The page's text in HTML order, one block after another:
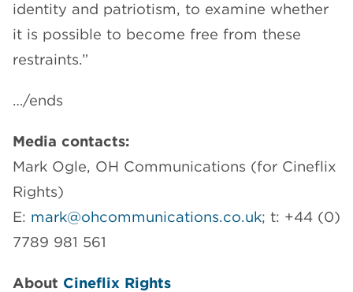
identity and patriotism, to examine whether
it is possible to become free from these
restraints.”
…/ends
Media contacts:
Mark Ogle, OH Communications (for Cineflix
Rights)
E: mark@ohcommunications.co.uk; t: +44 (0)
7789 981 561
About Cineflix Rights